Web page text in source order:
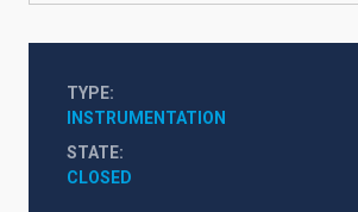
TYPE
INSTRUMENTATION
STATE
CLOSED